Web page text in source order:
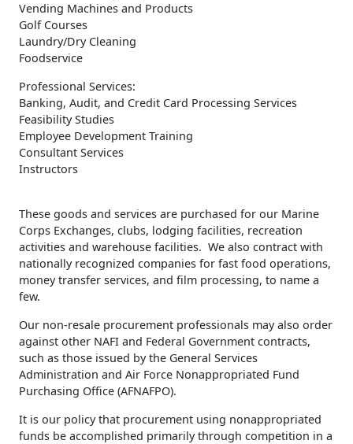
Vending Machines and Products
Golf Courses
Laundry/Dry Cleaning
Foodservice
Professional Services:
Banking, Audit, and Credit Card Processing Services
Feasibility Studies
Employee Development Training
Consultant Services
Instructors
These goods and services are purchased for our Marine
Corps Exchanges, clubs, lodging facilities, recreation
activities and warehouse facilities. We also contract with
nationally recognized companies for fast food operations,
money transfer services, and film processing, to name a
few.
Our non-resale procurement professionals may also order
against other NAFI and Federal Government contracts,
such as those issued by the General Services
Administration and Air Force Nonappropriated Fund
Purchasing Office (AFNAFPO).
It is our policy that procurement using nonappropriated
funds be accomplished primarily through competition in a